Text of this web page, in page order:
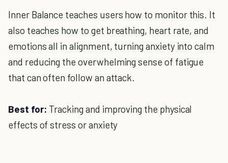
Inner Balance teaches users how to monitor this. It
also teaches how to get breathing, heart rate, and
emotions all in alignment, turning anxiety into calm
and reducing the overwhelming sense of fatigue
that can often follow an attack.
Best for: Tracking and improving the physical
effects of stress or anxiety